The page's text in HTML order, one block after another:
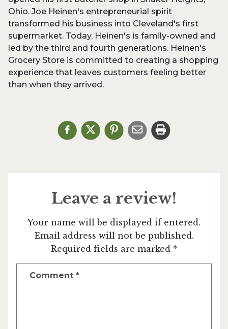
Ohio. Joe Heinen's entrepreneurial spirit
transformed his business into Cleveland's first
supermarket. Today, Heinen's is family-owned and
led by the third and fourth generations. Heinen's
Grocery Store is committed to creating a shopping
experience that leaves customers feeling better
than when they arrived.
Leave a review!
Your name will be displayed if entered.
Email address will not be published.
Required fields are marked *
Comment *